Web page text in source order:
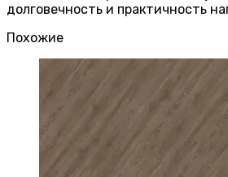
долговечность и практичность
Похожие